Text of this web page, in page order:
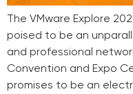
The VMware Explore
poised to be an
and professional
Convention and Expo
promises to be an